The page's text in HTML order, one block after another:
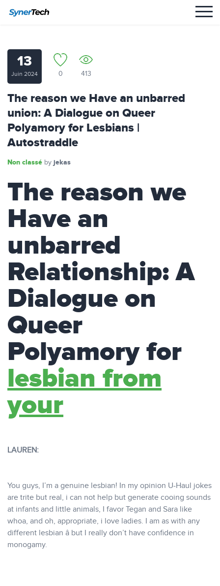
13
Juin 2024 0 413
The reason we Have an unbarred
union: A Dialogue on Queer
Polyamory for Lesbians |
Autostraddle
Non classé by jekas
The reason we
Have an
unbarred
Relationship: A
Dialogue on
Queer
Polyamory for
lesbian from
your
LAUREN:
You guys, I’m a genuine lesbian! In my opinion U-Haul jokes
are trite but real, i can not help but generate cooing sounds
at infants and little animals, I favor Tegan and Sara like
whoa, and oh, appropriate, i love ladies. I am as with any
different lesbian â but I really don’t have confidence in
monogamy.